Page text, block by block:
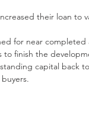
their loan to
for near
to finish the
capital back